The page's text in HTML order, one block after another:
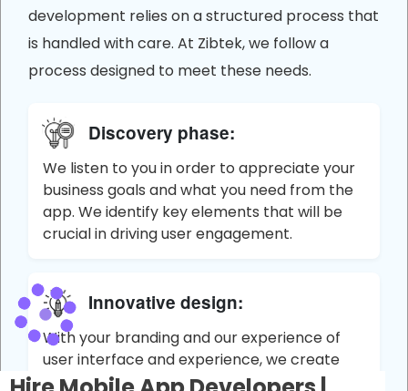
development relies on a structured process that
is handled with care. At Zibtek, we follow a
process designed to meet these needs.
Discovery phase:
We listen to you in order to appreciate your
business goals and what you need from the
app. We identify key elements that will be
crucial in driving user engagement.
Innovative design:
With your branding and our experience of
user interface and experience, we create
apps that are not only functional, but draw